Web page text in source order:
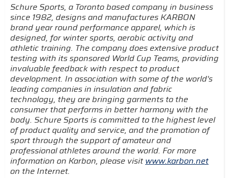
Schure Sports, a Toronto based company in business
since 1982, designs and manufactures KARBON
brand year round performance apparel, which is
designed, for winter sports, aerobic activity and
athletic training. The company does extensive product
testing with its sponsored World Cup Teams, providing
invaluable feedback with respect to product
development. In association with some of the world's
leading companies in insulation and fabric
technology, they are bringing garments to the
consumer that performs in better harmony with the
body. Schure Sports is committed to the highest level
of product quality and service, and the promotion of
sport through the support of amateur and
professional athletes around the world. For more
information on Karbon, please visitwww.karbon.net
on the Internet.